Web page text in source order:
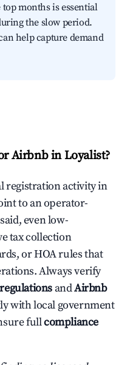
months is essential
the slow period.
help capture demand
Airbnb in Loyalist?
registration activity in
to an operator-
even low-
tax collection
or HOA rules that
Always verify
andAirbnb
with local government
fullcompliance